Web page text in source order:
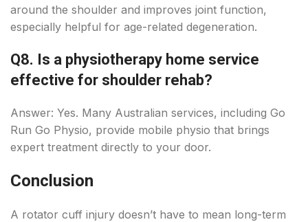
around the shoulder and improves joint function,
especially helpful for age-related degeneration.
Q8. Is a physiotherapy home service
effective for shoulder rehab?
Answer: Yes. Many Australian services, including Go
Run Go Physio, provide mobile physio that brings
expert treatment directly to your door.
Conclusion
A rotator cuff injury doesn’t have to mean long-term